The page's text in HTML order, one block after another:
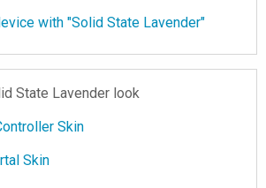
with "Solid State Lavender"
State Lavender look
Skin
Skin